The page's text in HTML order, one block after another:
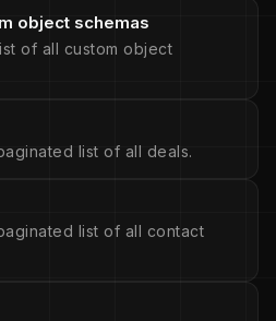
object schemas
of all custom object
list of all deals.
list of all contact